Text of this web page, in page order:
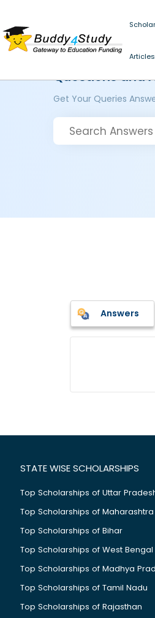
Articles
Questions and
Get Your Queries
Answers
STATE WISE SCHOLARSHIPS
Top Scholarships of Uttar
Top Scholarships of Maharashtra
Top Scholarships of Bihar
Top Scholarships of West Bengal
Top Scholarships of Madhya
Top Scholarships of Tamil Nadu
Top Scholarships of Rajasthan